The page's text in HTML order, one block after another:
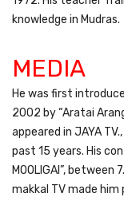
knowledge in Mudras.
MEDIA
He was first
2002 by “Aratai
appeared in JAYA
past 15 years. His
MOOLIGAI”,
makkal TV made him